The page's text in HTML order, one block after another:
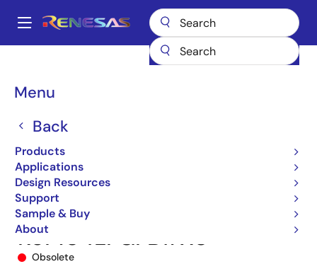
main
Main
Menu
Back
Products
Applications
Design Resources
Support
Sample & Buy
About
Breadcrumb
Microcontrollers & Microprocessors
R5F104LFGFB#X0
Obsolete